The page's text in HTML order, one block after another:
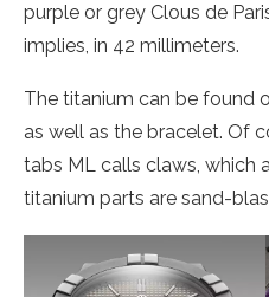
purple or grey Clous de
implies, in 42 millimeters.
The titanium can be found
as well as the bracelet. Of
tabs ML calls claws, which
titanium parts are sand-